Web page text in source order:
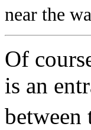
near the
Of
is an
between